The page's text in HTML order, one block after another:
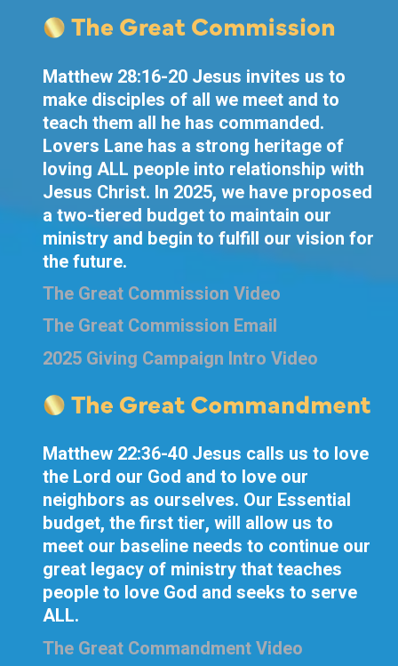
Matthew 28:16-20 Jesus invites us to
make disciples of all we meet and to
teach them all he has commanded.
Lovers Lane has a strong heritage of
loving ALL people into relationship with
Jesus Christ. In 2025, we have proposed
a two-tiered budget to maintain our
ministry and begin to fulfill our vision for
the future.
The Great Commission Video
The Great Commission Email
2025 Giving Campaign Intro Video
Matthew 22:36-40 Jesus calls us to love
the Lord our God and to love our
neighbors as ourselves. Our Essential
budget, the first tier, will allow us to
meet our baseline needs to continue our
great legacy of ministry that teaches
people to love God and seeks to serve
ALL.
The Great Commandment Video